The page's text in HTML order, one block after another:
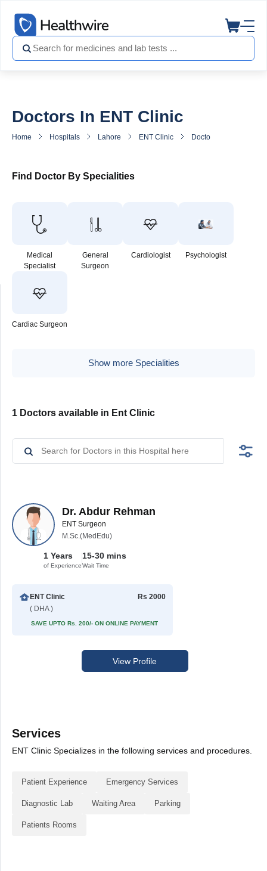
Doctors In ENT Clinic
Home Hospitals Lahore ENT Clinic Doctors in ENT Clinic
Find Doctor By Specialities
Medical
Specialist
General
Surgeon
Cardiologist Psychologist
Cardiac Surgeon
Show more Specialities
1 Doctors available in Ent Clinic
Dr. Abdur Rehman
ENT Surgeon
M.Sc.(MedEdu)
1 Years
of Experience
15-30 mins
Wait Time
ENT Clinic
( DHA )
Rs 2000
SAVE UPTO Rs. 200/- ON ONLINE PAYMENT
View Profile
Services
ENT Clinic Specializes in the following services and procedures.
Patient Experience Emergency Services
Diagnostic Lab Waiting Area Parking
Patients Rooms